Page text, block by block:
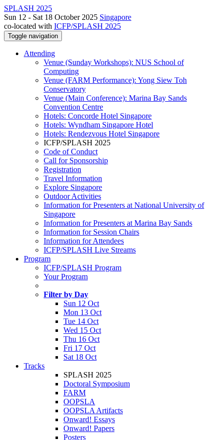
SPLASH 2025
Sun 12 - Sat 18 October 2025 Singapore
co-located with ICFP/SPLASH 2025
Toggle navigation
Attending
Venue (Sunday Workshops): NUS School of
Computing
Venue (FARM Performance): Yong Siew Toh
Conservatory
Venue (Main Conference): Marina Bay Sands
Convention Centre
Hotels: Concorde Hotel Singapore
Hotels: Wyndham Singapore Hotel
Hotels: Rendezvous Hotel Singapore
ICFP/SPLASH 2025
Code of Conduct
Call for Sponsorship
Registration
Travel Information
Explore Singapore
Outdoor Activities
Information for Presenters at National University of
Singapore
Information for Presenters at Marina Bay Sands
Information for Session Chairs
Information for Attendees
ICFP/SPLASH Live Streams
Program
ICFP/SPLASH Program
Your Program
Filter by Day
Sun 12 Oct
Mon 13 Oct
Tue 14 Oct
Wed 15 Oct
Thu 16 Oct
Fri 17 Oct
Sat 18 Oct
Tracks
SPLASH 2025
Doctoral Symposium
FARM
OOPSLA
OOPSLA Artifacts
Onward! Essays
Onward! Papers
Posters